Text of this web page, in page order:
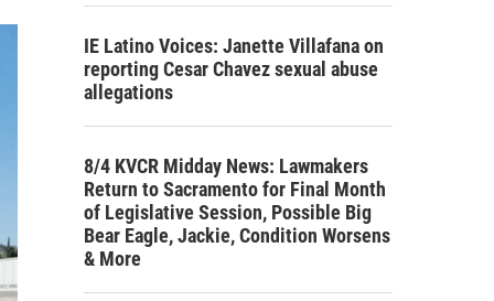
IE Latino Voices: Janette Villafana on
reporting Cesar Chavez sexual abuse
allegations
8/4 KVCR Midday News: Lawmakers
Return to Sacramento for Final Month
of Legislative Session, Possible Big
Bear Eagle, Jackie, Condition Worsens
& More